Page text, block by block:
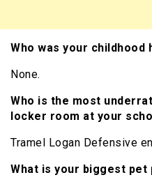
Who was your childhood
None.
Who is the most
locker room at your
Tramel Logan Defensive
What is your biggest pet